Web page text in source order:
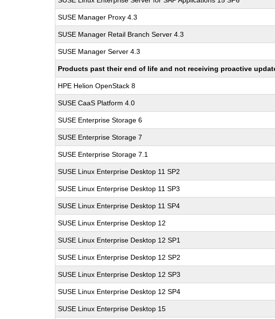
SUSE Manager Proxy 4.3
SUSE Manager Retail Branch Server 4.3
SUSE Manager Server 4.3
Products past their end of life and not receiving proactive
HPE Helion OpenStack 8
SUSE CaaS Platform 4.0
SUSE Enterprise Storage 6
SUSE Enterprise Storage 7
SUSE Enterprise Storage 7.1
SUSE Linux Enterprise Desktop 11 SP2
SUSE Linux Enterprise Desktop 11 SP3
SUSE Linux Enterprise Desktop 11 SP4
SUSE Linux Enterprise Desktop 12
SUSE Linux Enterprise Desktop 12 SP1
SUSE Linux Enterprise Desktop 12 SP2
SUSE Linux Enterprise Desktop 12 SP3
SUSE Linux Enterprise Desktop 12 SP4
SUSE Linux Enterprise Desktop 15